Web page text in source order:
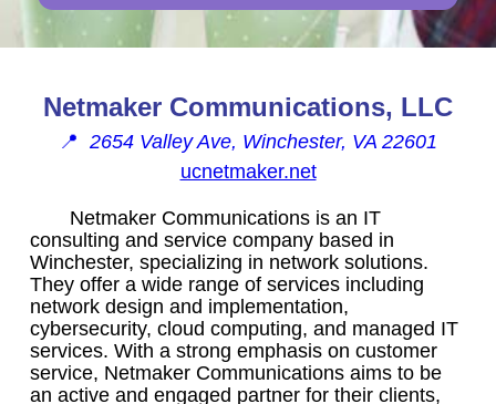
Netmaker Communications, LLC
📍 2654 Valley Ave, Winchester, VA 22601
ucnetmaker.net
Netmaker Communications is an IT
consulting and service company based in
Winchester, specializing in network solutions.
They offer a wide range of services including
network design and implementation,
cybersecurity, cloud computing, and managed IT
services. With a strong emphasis on customer
service, Netmaker Communications aims to be
an active and engaged partner for their clients,